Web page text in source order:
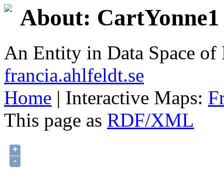
About: CartYonne1
An Entity in Data Space
francia.ahlfeldt.se
Home | Interactive Maps:
This page as RDF/XML
+
-